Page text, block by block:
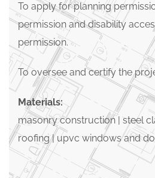
To apply for planning
permission and disability
permission.
To oversee and certify the
Materials:
masonry construction | steel
roofing | upvc windows and